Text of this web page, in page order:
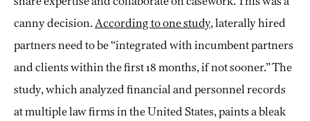
canny decision.According to one study, laterally hired
partners need to be “integrated with incumbent partners
and clients within the first 18 months, if not sooner.” The
study, which analyzed financial and personnel records
at multiple law firms in the United States, paints a bleak